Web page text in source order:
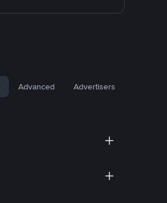
Advanced Advertisers